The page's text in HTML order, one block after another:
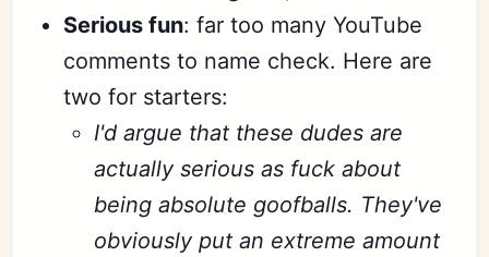
Serious fun: far too many YouTube
comments to name check. Here are
two for starters:
I'd argue that these dudes are
actually serious as fuck about
being absolute goofballs. They've
obviously put an extreme amount